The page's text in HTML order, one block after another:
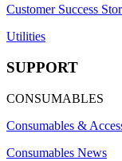
Customer Success
Utilities
SUPPORT
CONSUMABLES
Consumables &
Consumables News